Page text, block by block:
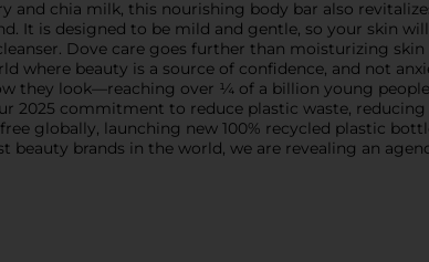
chia milk, this nourishing body bar also
It is designed to be mild and gentle, so your skin
Dove care goes further than moisturizing
where beauty is a source of confidence, and not
they look—reaching over ¼ of a billion young
2025 commitment to reduce plastic waste,
globally, launching new 100% recycled plastic
beauty brands in the world, we are revealing an